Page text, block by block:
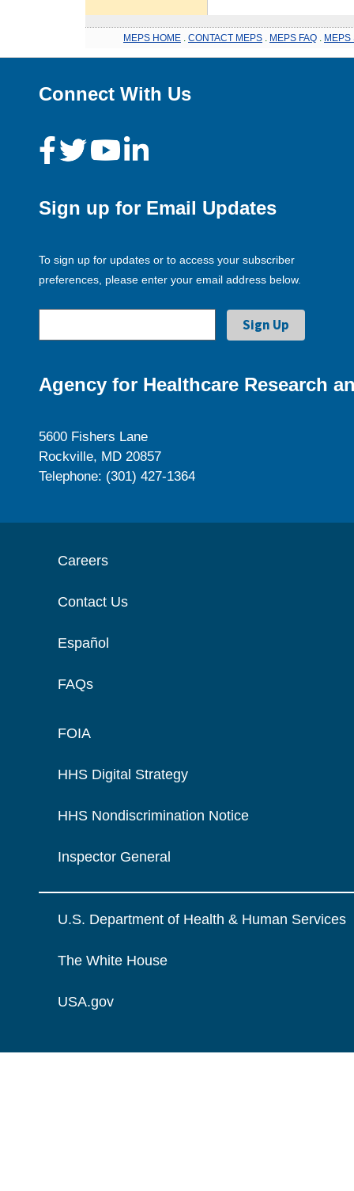
MEPS HOME CONTACT MEPS MEPS FAQ MEPS
Connect With Us
Sign up for Email Updates
To sign up for updates or to access your subscriber
preferences, please enter your email address below.
Agency for Healthcare Research
5600 Fishers Lane
Rockville, MD 20857
Telephone: (301) 427-1364
Careers
Contact Us
Español
FAQs
FOIA
HHS Digital Strategy
HHS Nondiscrimination Notice
Inspector General
U.S. Department of Health & Human Services
The White House
USA.gov